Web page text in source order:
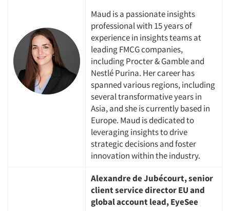
Maud is a passionate insights
professional with 15 years of
experience in insights teams at
leading FMCG companies,
including Procter & Gamble and
Nestlé Purina. Her career has
spanned various regions, including
several transformative years in
Asia, and she is currently based in
Europe. Maud is dedicated to
leveraging insights to drive
strategic decisions and foster
innovation within the industry.
Alexandre de Jubécourt, senior
client service director EU and
global account lead, EyeSee